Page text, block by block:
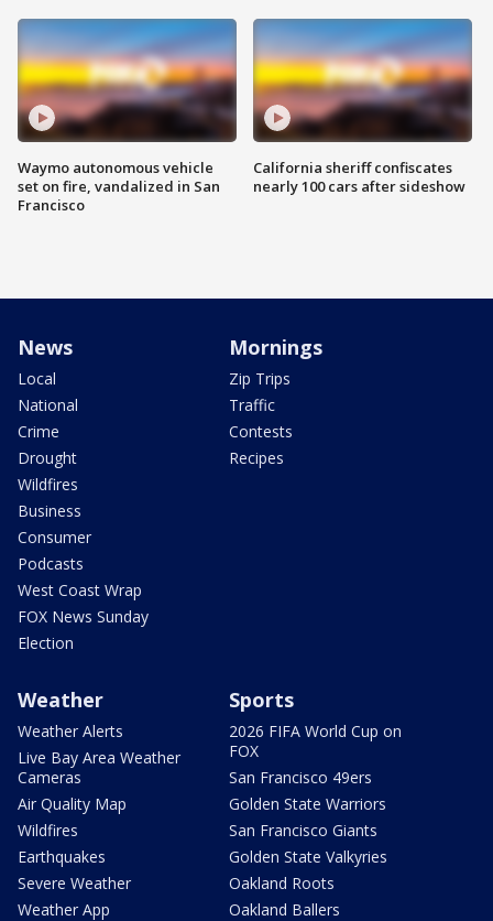
Waymo autonomous vehicle
set on fire, vandalized in San
Francisco
California sheriff confiscates
nearly 100 cars after sideshow
News
Local
National
Crime
Drought
Wildfires
Business
Consumer
Podcasts
West Coast Wrap
FOX News Sunday
Election
Mornings
Zip Trips
Traffic
Contests
Recipes
Weather
Weather Alerts
Live Bay Area Weather
Cameras
Air Quality Map
Wildfires
Earthquakes
Severe Weather
Weather App
Sports
2026 FIFA World Cup on
FOX
San Francisco 49ers
Golden State Warriors
San Francisco Giants
Golden State Valkyries
Oakland Roots
Oakland Ballers